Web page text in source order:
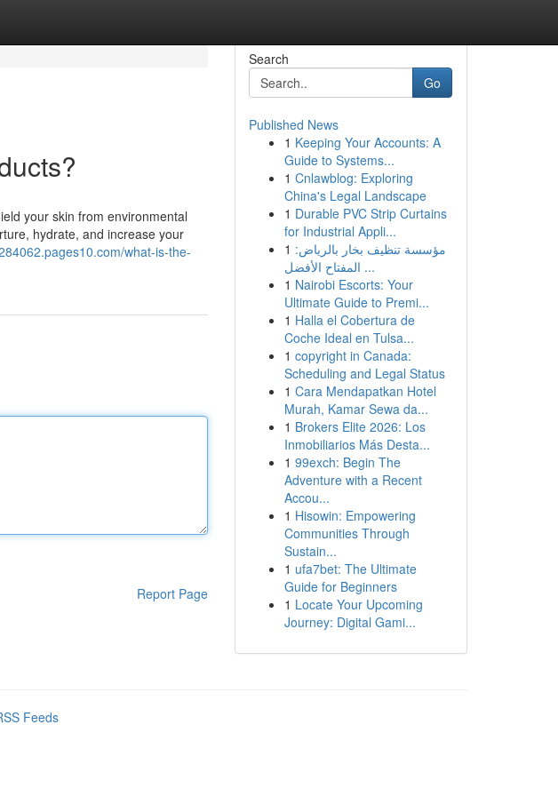
your skin from environmental
hydrate, and increase your
what-is-the-
Report Page
Search
Go
Published News
1 Keeping Your Accounts: A
Guide to Systems...
1 Cnlawblog: Exploring
China's Legal Landscape
1 Durable PVC Strip Curtains
for Industrial Appli...
1 مؤسسة تنظيف بخار بالرياض:
المفتاح الأفضل ...
1 Nairobi Escorts: Your
Ultimate Guide to Premi...
1 Halla el Cobertura de
Coche Ideal en Tulsa...
1 copyright in Canada:
Scheduling and Legal Status
1 Cara Mendapatkan Hotel
Murah, Kamar Sewa da...
1 Brokers Elite 2026: Los
Inmobiliarios Más Desta...
1 99exch: Begin The
Adventure with a Recent
Accou...
1 Hisowin: Empowering
Communities Through
Sustain...
1 ufa7bet: The Ultimate
Guide for Beginners
1 Locate Your Upcoming
Journey: Digital Gami...
Feeds